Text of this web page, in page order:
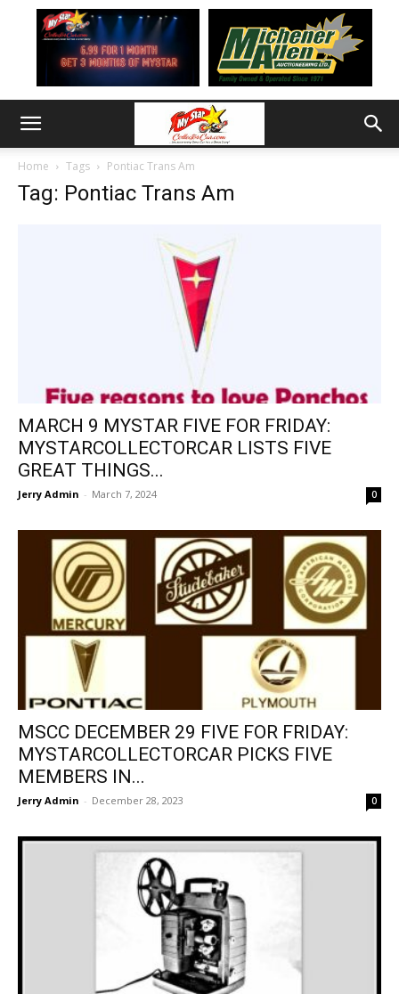
Home Tags Pontiac Trans Am
Tag: Pontiac Trans Am
MARCH 9 MYSTAR FIVE FOR FRIDAY:
MYSTARCOLLECTORCAR LISTS FIVE
GREAT THINGS...
Jerry Admin - March 7, 2024 0
MSCC DECEMBER 29 FIVE FOR FRIDAY:
MYSTARCOLLECTORCAR PICKS FIVE
MEMBERS IN...
Jerry Admin - December 28, 2023 0